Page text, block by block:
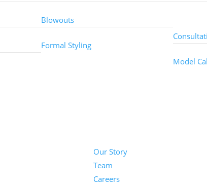
Blowouts
Formal Styling
Model
Our Story
Team
Careers